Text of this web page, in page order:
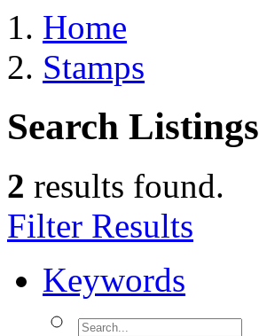
Home
Stamps
Search Listings
2 results found.
Filter Results
Keywords